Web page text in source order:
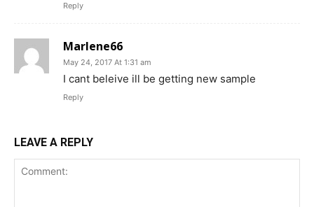
Reply
Marlene66
May 24, 2017 At 1:31 am
I cant beleive ill be getting new sample
Reply
LEAVE A REPLY